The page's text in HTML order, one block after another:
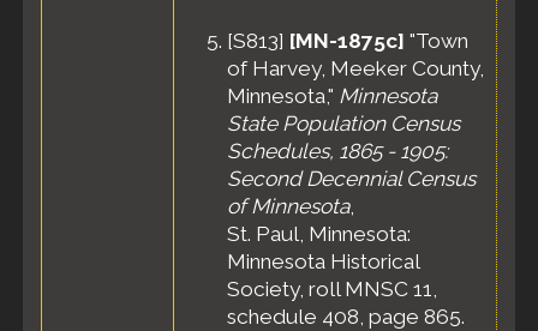
[S813] [MN-1875c] "Town
of Harvey, Meeker County,
Minnesota," Minnesota
State Population Census
Schedules, 1865 - 1905:
Second Decennial Census
of Minnesota,
St. Paul, Minnesota:
Minnesota Historical
Society, roll MNSC 11,
schedule 408, page 865.